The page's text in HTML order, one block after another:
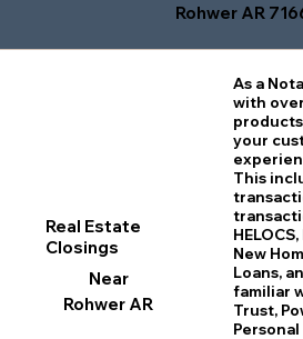
Rohwer AR
Real Estate
Closings
Near
Rohwer AR
As a
with
your
This
New
Loans,
familiar
Trust,